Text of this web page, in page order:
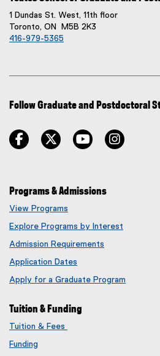
1 Dundas St. West, 11th floor
Toronto, ON M5B 2K3
416-979-5365
Follow Graduate and Postdoctoral
facebook twitter youtube
Programs & Admissions
View Programs
Explore Programs by Interest
Admission Requirements
Application Dates
Apply for a Graduate Program
Tuition & Funding
Tuition & Fees
Funding